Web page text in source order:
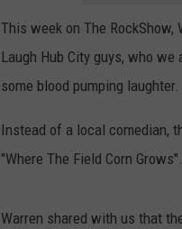
This week on The
Laugh Hub City guys, who
some blood pumping laughter.
Instead of a local comedian,
"Where The Field Corn Grows".
Warren shared with us that